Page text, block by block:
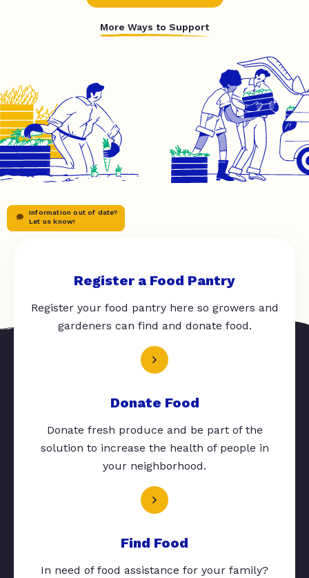
More Ways to Support
Information out of date?
Let us know!
Register a Food Pantry
Register your food pantry here so growers and
gardeners can find and donate food.
Donate Food
Donate fresh produce and be part of the
solution to increase the health of people in
your neighborhood.
Find Food
In need of food assistance for your family?